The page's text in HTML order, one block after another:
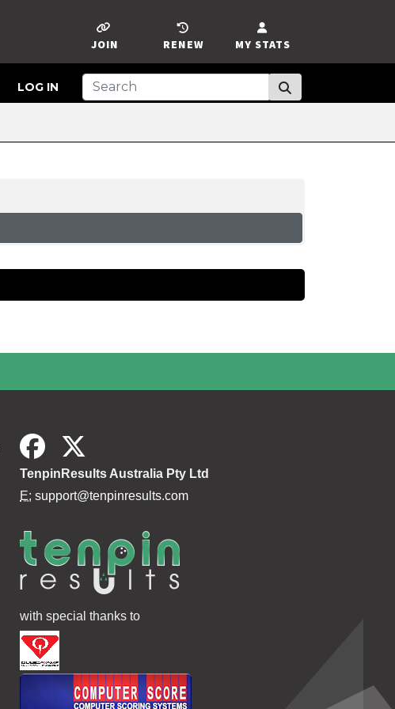
MY STATS
RENEW
JOIN
LOG IN
TenpinResults Australia Pty Ltd
E: support@tenpinresults.com
with special thanks to